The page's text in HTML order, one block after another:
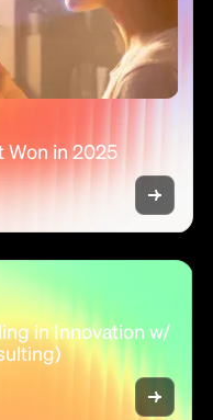
Won in 2025
in Innovation w/